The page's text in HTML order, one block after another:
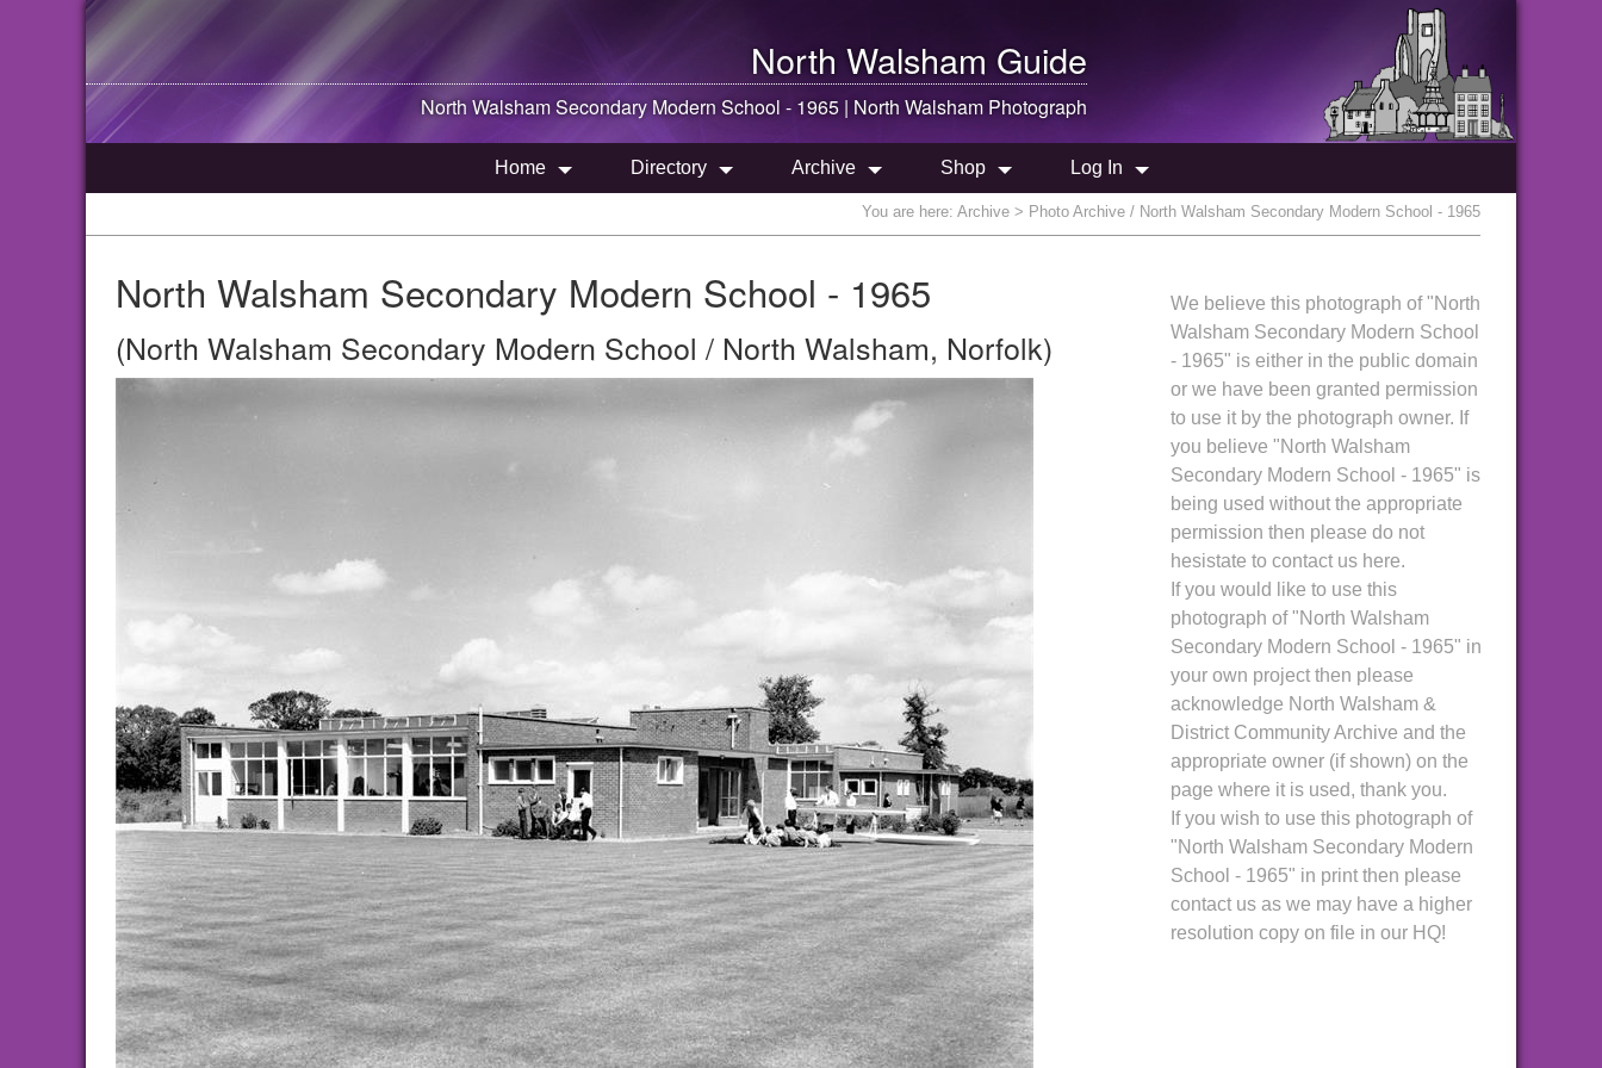
North Walsham Guide
North WalshamSecondary Modern School - 1965 | North Walsham Photograph
Home Directory Archive Shop Log In
You are here: Archive > Photo Archive / North Walsham Secondary Modern School - 1965
North Walsham Secondary Modern School - 1965
(North Walsham Secondary Modern School / North Walsham, Norfolk)
We believe this photograph of "North
Walsham Secondary Modern School
- 1965" is either in the public domain
or we have been granted permission
to use it by the photograph owner. If
you believe "North Walsham
Secondary Modern School - 1965" is
being used without the appropriate
permission then please do not
hesistate to contact us here.
If you would like to use this
photograph of "North Walsham
Secondary Modern School - 1965" in
your own project then please
acknowledge North Walsham &
District Community Archive and the
appropriate owner (if shown) on the
page where it is used, thank you.
If you wish to use this photograph of
"North Walsham Secondary Modern
School - 1965" in print then please
contact us as we may have a higher
resolution copy on file in our HQ!